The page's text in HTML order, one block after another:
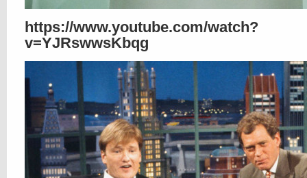
https://www.youtube.com/watch?
v=YJRswwsKbqg